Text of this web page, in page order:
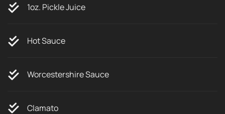
1oz. Pickle Juice
Hot Sauce
Worcestershire Sauce
Clamato